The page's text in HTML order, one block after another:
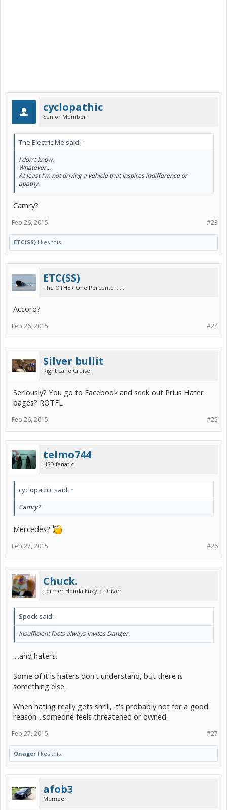
cyclopathic
Senior Member
The Electric Me said: ↑
I don't know.
Whatever...
At least I'm not driving a vehicle that inspires indifference or
apathy.
Camry?
#23
Feb 26, 2015
ETC(SS) likes this.
ETC(SS)
The OTHER One Percenter.....
Accord?
#24
Feb 26, 2015
Silver bullit
Right Lane Cruiser
Seriously? You go to Facebook and seek out Prius Hater
pages? ROTFL
#25
Feb 26, 2015
telmo744
HSD fanatic
cyclopathic said: ↑
Camry?
Mercedes?
#26
Feb 27, 2015
Chuck.
Former Honda Enzyte Driver
Spock said:
Insufficient facts always invites Danger.
....and haters.
Some of it is haters don't understand, but there is
something else.
When hating really gets shrill, it's probably not for a good
reason....someone feels threatened or owned.
#27
Feb 27, 2015
Onager likes this.
afob3
Member